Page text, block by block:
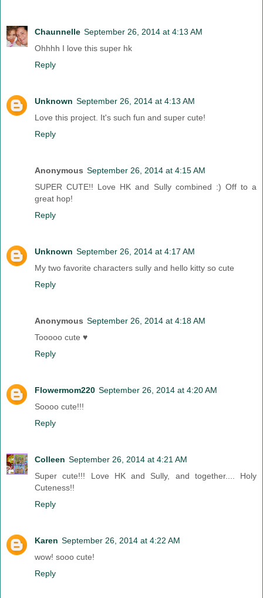
Chaunnelle September 26, 2014 at 4:13 AM
Ohhhh I love this super hk
Reply
Unknown September 26, 2014 at 4:13 AM
Love this project. It's such fun and super cute!
Reply
Anonymous September 26, 2014 at 4:15 AM
SUPER CUTE!! Love HK and Sully combined :) Off to a
great hop!
Reply
Unknown September 26, 2014 at 4:17 AM
My two favorite characters sully and hello kitty so cute
Reply
Anonymous September 26, 2014 at 4:18 AM
Tooooo cute ♥
Reply
Flowermom220 September 26, 2014 at 4:20 AM
Soooo cute!!!
Reply
Colleen September 26, 2014 at 4:21 AM
Super cute!!! Love HK and Sully, and together.... Holy
Cuteness!!
Reply
Karen September 26, 2014 at 4:22 AM
wow! sooo cute!
Reply